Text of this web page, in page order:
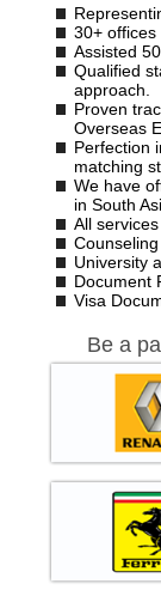
30+ offices
Assisted
Qualified
approach.
Proven
Overseas
Perfection
matching
We have
in South
All
University
Document
Visa
Be a